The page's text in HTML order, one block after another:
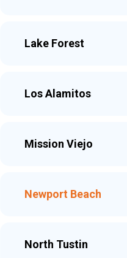
Lake Forest
Los Alamitos
Mission Viejo
Newport Beach
North Tustin